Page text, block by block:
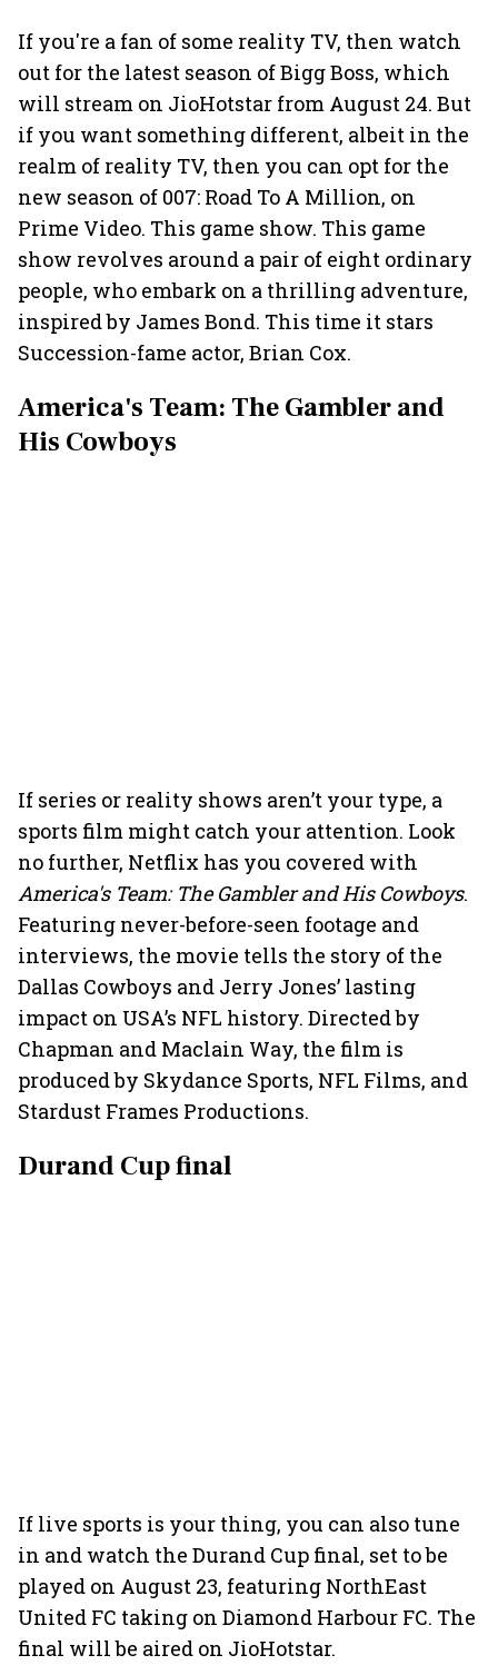
If you're a fan of some reality TV, then watch
out for the latest season of Bigg Boss, which
will stream on JioHotstar from August 24. But
if you want something different, albeit in the
realm of reality TV, then you can opt for the
new season of 007: Road To A Million, on
Prime Video. This game show. This game
show revolves around a pair of eight ordinary
people, who embark on a thrilling adventure,
inspired by James Bond. This time it stars
Succession-fame actor, Brian Cox.
America's Team: The Gambler and
His Cowboys
If series or reality shows aren’t your type, a
sports film might catch your attention. Look
no further, Netflix has you covered with
America's Team: The Gambler and His Cowboys.
Featuring never-before-seen footage and
interviews, the movie tells the story of the
Dallas Cowboys and Jerry Jones’ lasting
impact on USA’s NFL history. Directed by
Chapman and Maclain Way, the film is
produced by Skydance Sports, NFL Films, and
Stardust Frames Productions.
Durand Cup final
If live sports is your thing, you can also tune
in and watch the Durand Cup final, set to be
played on August 23, featuring NorthEast
United FC taking on Diamond Harbour FC. The
final will be aired on JioHotstar.